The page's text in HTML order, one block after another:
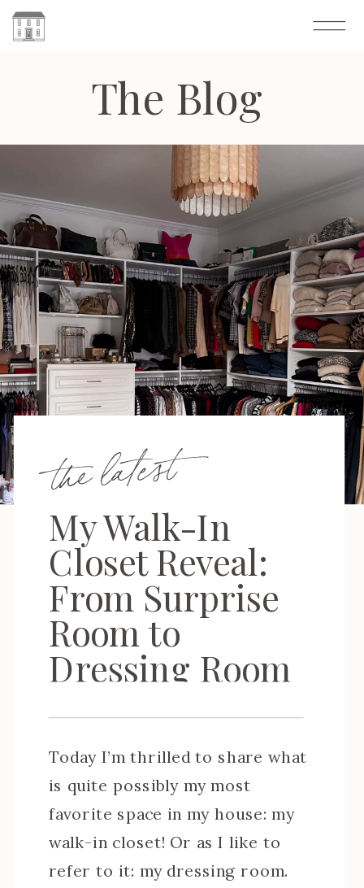
the latest
My Walk-In
Closet Reveal:
From Surprise
Room to
Dressing Room
Today I’m thrilled to share what
is quite possibly my most
favorite space in my house: my
walk-in closet! Or as I like to
refer to it: my dressing room.
The Blog